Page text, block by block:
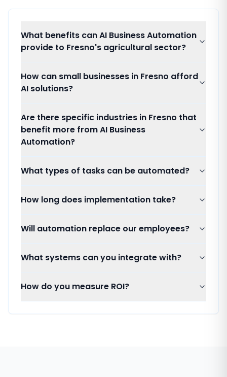
What benefits can AI Business Automation
provide to Fresno's agricultural sector?
How can small businesses in Fresno afford
AI solutions?
Are there specific industries in Fresno that
benefit more from AI Business
Automation?
What types of tasks can be automated?
How long does implementation take?
Will automation replace our employees?
What systems can you integrate with?
How do you measure ROI?